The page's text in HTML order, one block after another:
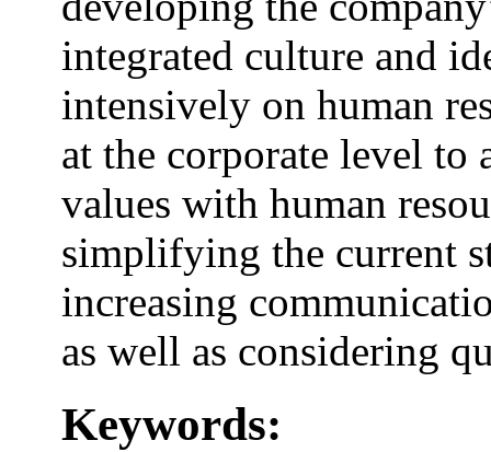
integrated culture and
intensively on human
at the corporate level
values with human
simplifying the current
increasing
as well as considering
Keywords: